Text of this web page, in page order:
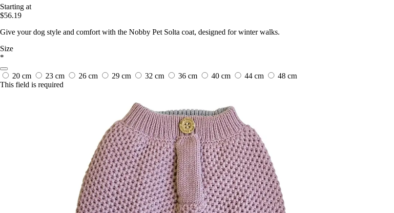
Starting at
$56.19
Give your dog style and comfort with the Nobby Pet Solta coat, designed for winter walks.
Size
*
20 cm 23 cm 26 cm 29 cm 32 cm 36 cm 40 cm 44 cm
48 cm
This field is required